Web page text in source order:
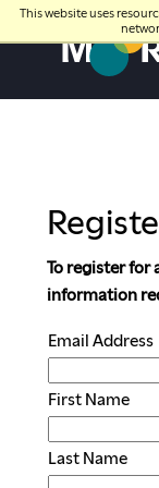
This website uses
To register for
information
Email Address
First Name
Last Name